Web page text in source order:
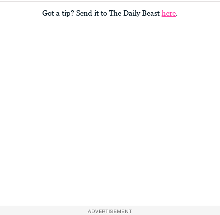
Got a tip? Send it to The Daily Beast here
ADVERTISEMENT